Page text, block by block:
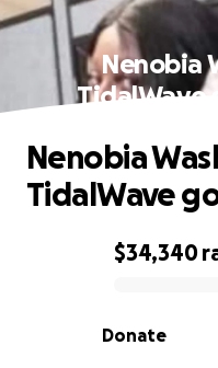
Nenobia
TidalWave
0% complete
$34,340
Donate
Nenobia
TidalWave